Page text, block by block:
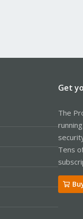
Get
The
Tens